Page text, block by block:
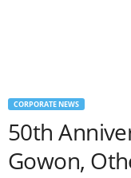
CORPORATE NEWS
50th
Gowon,